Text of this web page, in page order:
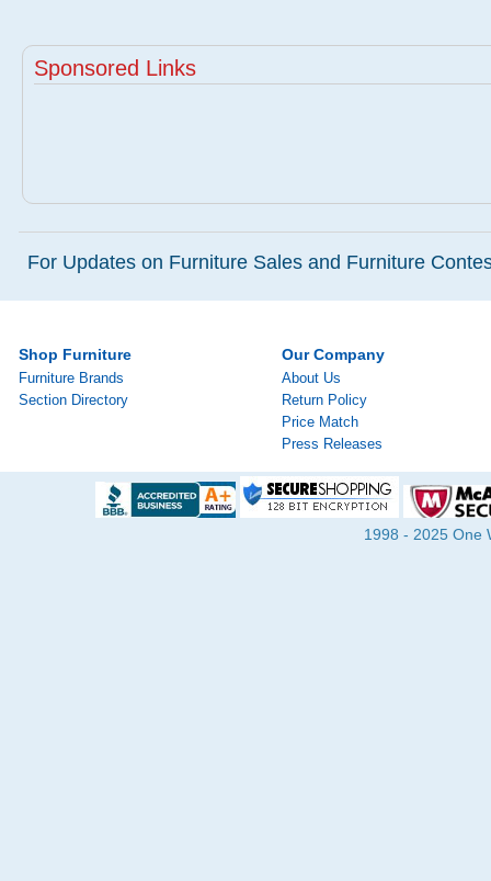
Sponsored Links
For Updates on Furniture Sales and Furniture
Shop Furniture
Furniture Brands
Section Directory
Our Company
About Us
Return Policy
Price Match
Press Releases
1998 - 2025 One